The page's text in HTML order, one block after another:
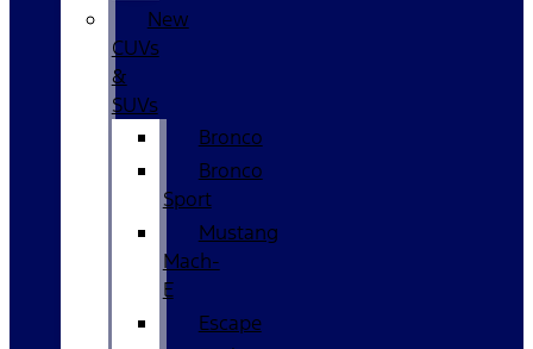
New
CUVs
&
SUVs
Bronco
Bronco
Sport
Mustang
Mach-
E
Escape